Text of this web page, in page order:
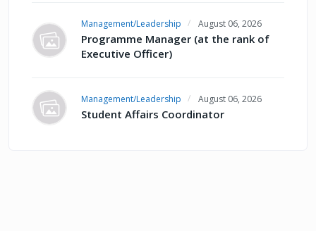
Management/Leadership August 06, 2026
Programme Manager (at the rank of
Executive Officer)
Management/Leadership August 06, 2026
Student Affairs Coordinator